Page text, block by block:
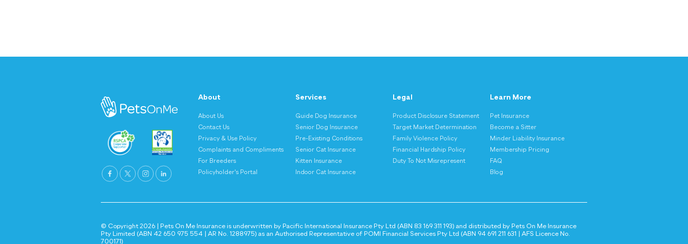
About
About Us
Contact Us
Privacy & Use Policy
Complaints and Compliments
For Breeders
Policyholder's Portal
Services
Guide Dog Insurance
Senior Dog Insurance
Pre-Existing Conditions
Senior Cat Insurance
Kitten Insurance
Indoor Cat Insurance
Legal
Product Disclosure Statement
Target Market Determination
Family Violence Policy
Financial Hardship Policy
Duty To Not Misrepresent
Learn More
Pet Insurance
Become a Sitter
Minder Liability Insurance
Membership Pricing
FAQ
Blog
© Copyright 2026 | Pets On Me Insurance is underwritten by Pacific International Insurance Pty Ltd (ABN 83 169 311 193) and distributed by Pets On Me Insurance
Pty Limited (ABN 42 650 975 554 | AR No. 1288975) as an Authorised Representative of POMI Financial Services Pty Ltd (ABN 94 691 211 631 | AFS Licence No.
700171)